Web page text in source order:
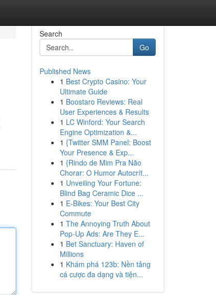
Search
Go
Published News
1 Best Crypto Casino: Your
Ultimate Guide
1 Boostaro Reviews: Real
User Experiences & Results
1 LC Winford: Your Search
Engine Optimization &...
1 {Twitter SMM Panel: Boost
Your Presence & Exp...
1 {Rindo de Mim Pra Não
Chorar: O Humor Autocrít...
1 Unveiling Your Fortune:
Blind Bag Ceramic Dice ...
1 E-Bikes: Your Best City
Commute
1 The Annoying Truth About
Pop-Up Ads: Are They E...
1 Bet Sanctuary: Haven of
Millions
1 Khám phá 123b: Nền tảng
cá cược đa dạng và tiện...